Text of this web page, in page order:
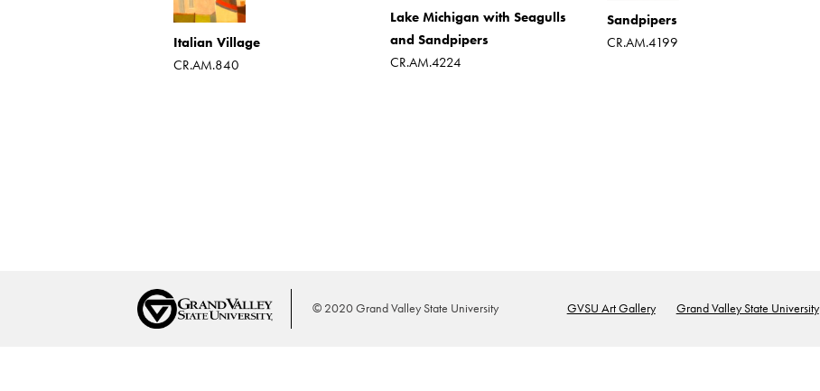
Italian Village
CR.AM.840
Lake Michigan with Seagulls
and Sandpipers
CR.AM.4224
Sandpipers
CR.AM.4199
© 2020 Grand Valley State University Footer
GVSU Art Gallery Grand Valley State University